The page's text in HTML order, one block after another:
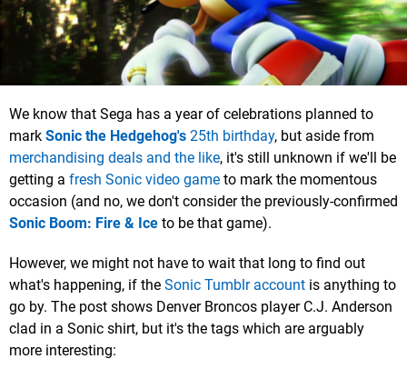
We know that Sega has a year of celebrations planned to
mark Sonic the Hedgehog's 25th birthday, but aside from
merchandising deals and the like, it's still unknown if we'll be
getting a fresh Sonic video game to mark the momentous
occasion (and no, we don't consider the previously-confirmed
Sonic Boom: Fire & Ice to be that game).
However, we might not have to wait that long to find out
what's happening, if the Sonic Tumblr account is anything to
go by. The post shows Denver Broncos player C.J. Anderson
clad in a Sonic shirt, but it's the tags which are arguably
more interesting: